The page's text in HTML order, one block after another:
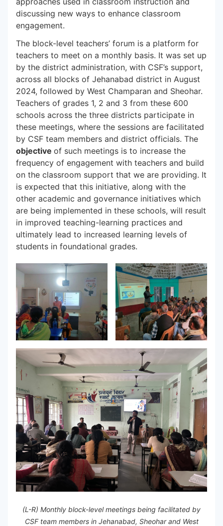
discussing new ways to enhance classroom
engagement.
The block-level teachers’ forum is a platform for
teachers to meet on a monthly basis. It was set up
by the district administration, with CSF’s support,
across all blocks of Jehanabad district in August
2024, followed by West Champaran and Sheohar.
Teachers of grades 1, 2 and 3 from these 600
schools across the three districts participate in
these meetings, where the sessions are facilitated
by CSF team members and district officials. The
objective of such meetings is to increase the
frequency of engagement with teachers and build
on the classroom support that we are providing. It
is expected that this initiative, along with the
other academic and governance initiatives which
are being implemented in these schools, will result
in improved teaching-learning practices and
ultimately lead to increased learning levels of
students in foundational grades.
(L-R) Monthly block-level meetings being facilitated by
CSF team members in Jehanabad, Sheohar and West